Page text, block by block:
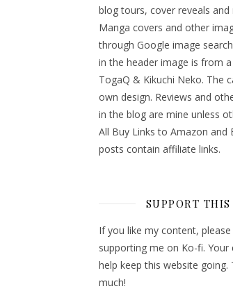
blog tours, cover reveals and
Manga covers and other
through Google image
in the header image is from
TogaQ & Kikuchi Neko. The
own design. Reviews and
in the blog are mine unless
All Buy Links to Amazon and
posts contain affiliate links.
SUPPORT
If you like my content,
supporting me on Ko-fi. Your
help keep this website going.
much!